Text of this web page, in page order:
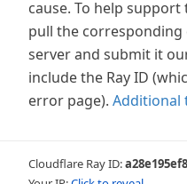
cause. To help
pull the
server and submit it
include the Ray ID
error page). Additional
Cloudflare Ray ID: